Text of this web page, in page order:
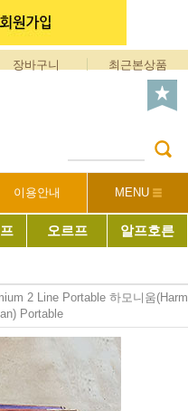
장바구니 최근본상품
이용안내 MENU
오르프 알프호른
2 Line Portable 하모니움(Harm
Portable